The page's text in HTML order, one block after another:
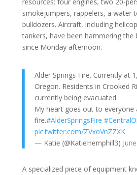
smokejumpers, rappelers, a water
bulldozers. Aircraft, including
tankers, have been hammering the
since Monday afternoon.
Alder Springs Fire. Currently at
Oregon. Residents in Crooked
currently being evacuated.
My heart goes out to everyone
fire.#AlderSpringsFire
pic.twitter.com/ZVxoVnZZXK
— Katie (@KatieHemphill3)
A specialized piece of equipment